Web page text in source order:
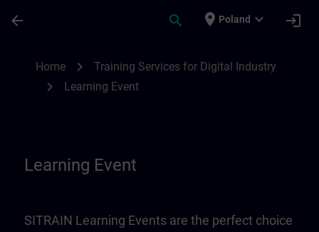
arrow_back search place Poland expand_more login
Home chevron_right Training Services for Digital Industry
chevron_right Learning Event
Learning Event
SITRAIN Learning Events are the perfect choice